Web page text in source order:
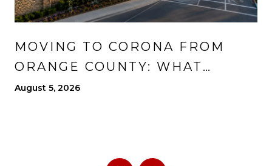
MOVING TO CORONA FROM
ORANGE COUNTY: WHAT
CHANGES, WHAT IMPROVES,
August 5, 2026